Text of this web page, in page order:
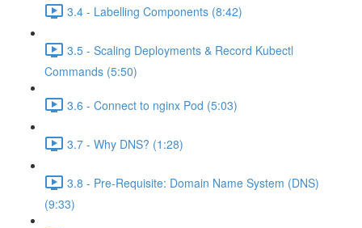
3.4 - Labelling Components (8:42)
3.5 - Scaling Deployments & Record Kubectl
Commands (5:50)
3.6 - Connect to nginx Pod (5:03)
3.7 - Why DNS? (1:28)
3.8 - Pre-Requisite: Domain Name System (DNS)
(9:33)